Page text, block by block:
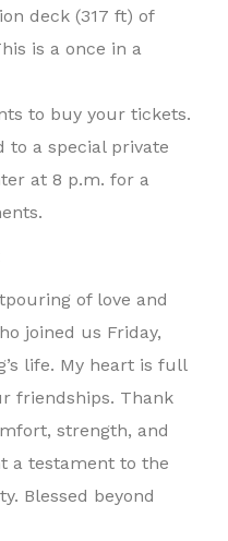
deck (317 ft) of
is a once in a
to buy your tickets.
to a special private
at 8 p.m. for a
of love and
joined us Friday,
life. My heart is full
friendships. Thank
strength, and
a testament to the
Blessed beyond